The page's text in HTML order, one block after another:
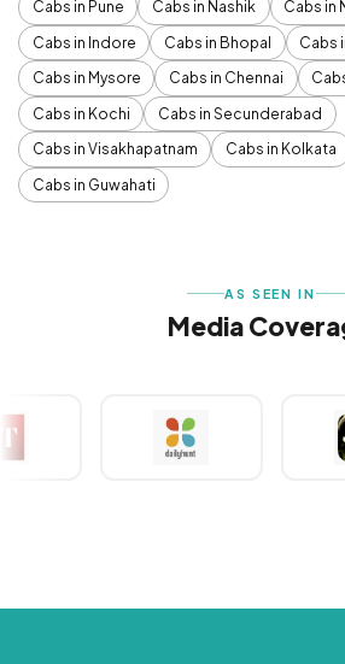
Cabs in Pune
Cabs in Nashik
Cabs in
Cabs in Indore
Cabs in Bhopal
Cabs
Cabs in Mysore
Cabs in Chennai
Cabs in Kochi
Cabs in Secunderabad
Cabs in Visakhapatnam
Cabs in Kolkata
Cabs in Guwahati
AS SEEN IN
Media